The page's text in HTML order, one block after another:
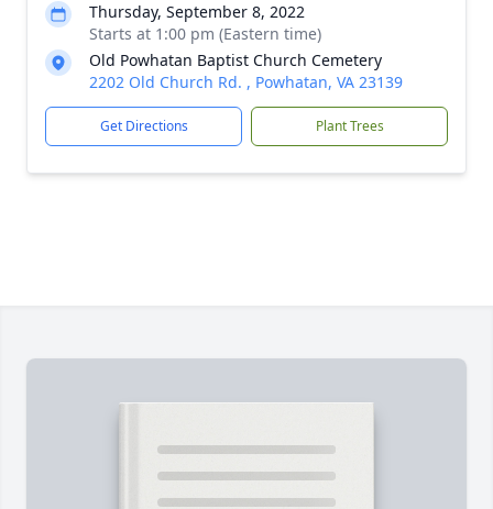
Thursday, September 8, 2022
Starts at 1:00 pm (Eastern time)
Old Powhatan Baptist Church Cemetery
2202 Old Church Rd. , Powhatan, VA 23139
Get Directions Plant Trees